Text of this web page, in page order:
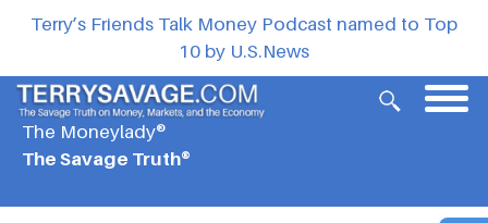
Terry’s Friends Talk Money Podcast named to Top
10 by U.S.News
The Moneylady®
The Savage Truth®